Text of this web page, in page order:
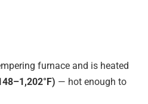
furnace and is heated
— hot enough to